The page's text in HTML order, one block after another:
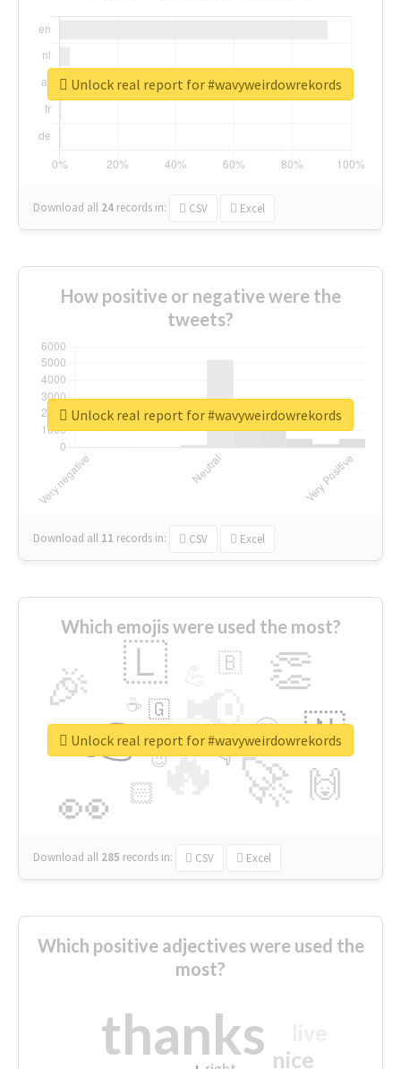
Download all 24 records in: CSV Excel
Unlock real report for #wavyweirdowrekords
How positive or negative were the
tweets?
Download all 11 records in: CSV Excel
Unlock real report for #wavyweirdowrekords
Which emojis were used the most?
🔥
👉 📢
🚀
👀
🎉 👏
🇱
🇳
🙌
😍
🏻
🇧
👇
🇬
🔷
☕
😉
🎡
Download all 285 records in: CSV Excel
Unlock real report for #wavyweirdowrekords
Which positive adjectives were used the
most?
thanks nice